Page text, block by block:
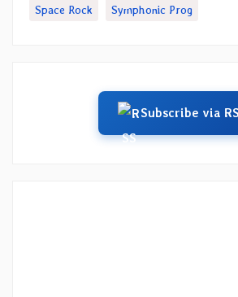
Space Rock Symphonic Prog
Subscribe via